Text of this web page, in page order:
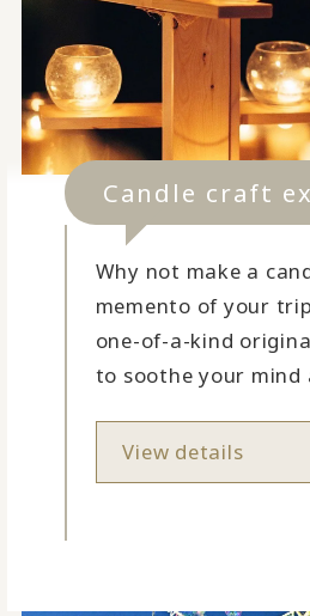
Candle craft
Why not make a
memento of your
one-of-a-kind
to soothe your mind
View details